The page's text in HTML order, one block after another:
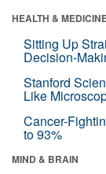
HEALTH &
Sitting Up
Decision-
Stanford
Like
Cancer-
to 93%
MIND & BRAIN